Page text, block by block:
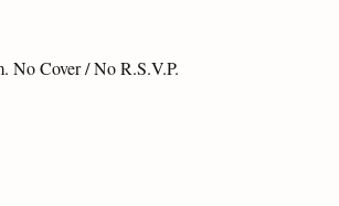
No Cover / No R.S.V.P.